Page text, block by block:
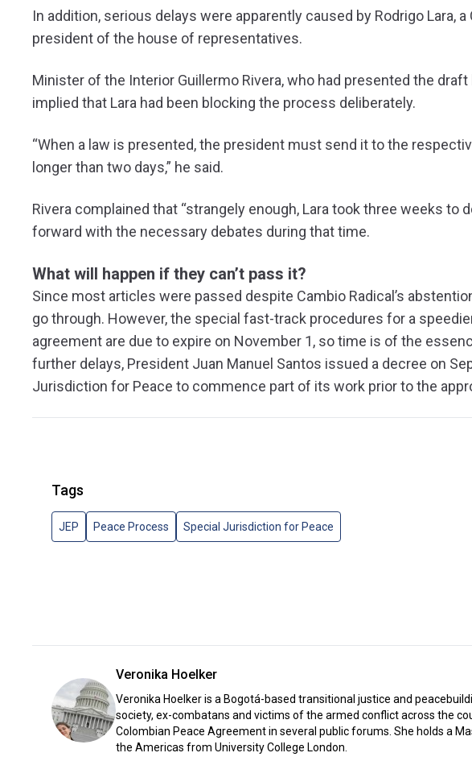
In addition, serious delays were apparently caused by Rodrigo Lara,
president of the house of representatives.
Minister of the Interior Guillermo Rivera, who had presented the
implied that Lara had been blocking the process deliberately.
“When a law is presented, the president must send it to the
longer than two days,” he said.
Rivera complained that “strangely enough, Lara took three weeks to
forward with the necessary debates during that time.
What will happen if they can’t pass it?
Since most articles were passed despite Cambio Radical’s
go through. However, the special fast-track procedures for a
agreement are due to expire on November 1, so time is of the
further delays, President Juan Manuel Santos issued a decree on
Jurisdiction for Peace to commence part of its work prior to the
Tags
JEP Peace Process Special Jurisdiction for Peace
Veronika Hoelker
Veronika Hoelker is a Bogotá-based transitional justice and
society, ex-combatans and victims of the armed conflict across the
Colombian Peace Agreement in several public forums. She holds a
the Americas from University College London.